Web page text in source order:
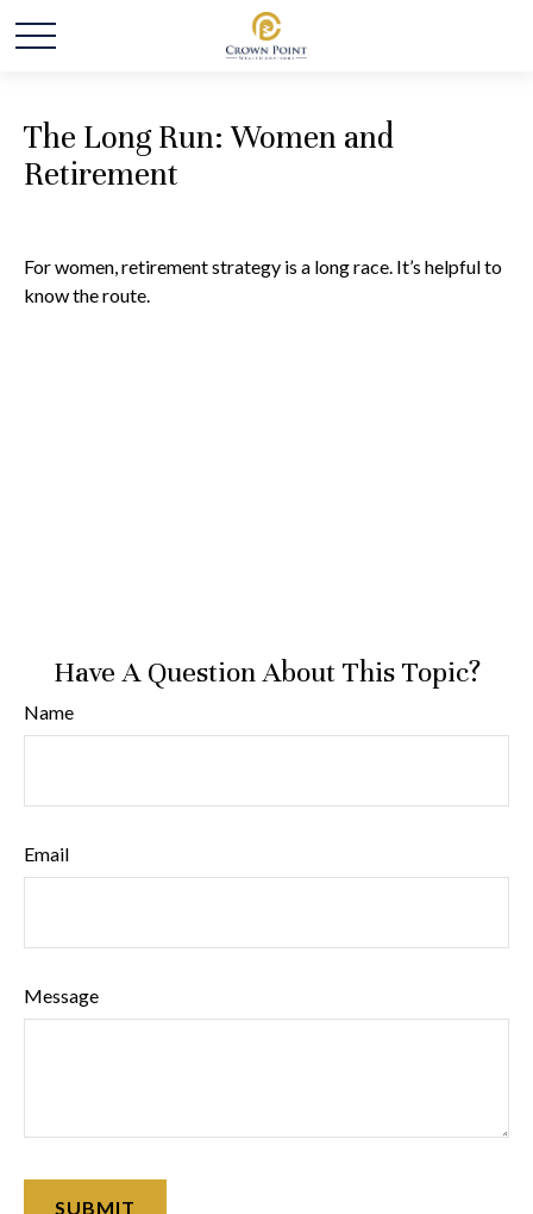
The Long Run: Women and
Retirement
For women, retirement strategy is a long race. It’s helpful to
know the route.
Have A Question About This Topic?
Name
Email
Message